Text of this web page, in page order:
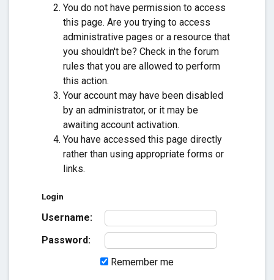
You do not have permission to access
this page. Are you trying to access
administrative pages or a resource that
you shouldn't be? Check in the forum
rules that you are allowed to perform
this action.
Your account may have been disabled
by an administrator, or it may be
awaiting account activation.
You have accessed this page directly
rather than using appropriate forms or
links.
Login
Username:
Password:
Remember me